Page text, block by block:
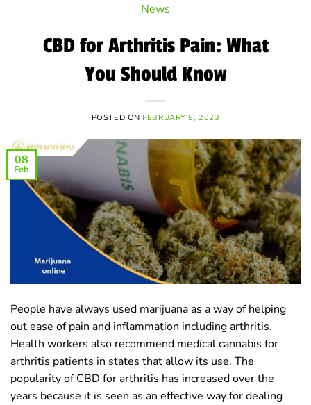
News
CBD for Arthritis Pain: What
You Should Know
POSTED ON FEBRUARY 8, 2023
08
Feb
People have always used marijuana as a way of helping
out ease of pain and inflammation including arthritis.
Health workers also recommend medical cannabis for
arthritis patients in states that allow its use. The
popularity of CBD for arthritis has increased over the
years because it is seen as an effective way for dealing